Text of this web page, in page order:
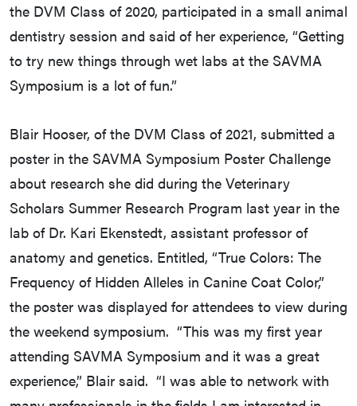
the DVM Class of 2020, participated in a small animal
dentistry session and said of her experience, “Getting
to try new things through wet labs at the SAVMA
Symposium is a lot of fun.”
Blair Hooser, of the DVM Class of 2021, submitted a
poster in the SAVMA Symposium Poster Challenge
about research she did during the Veterinary
Scholars Summer Research Program last year in the
lab of Dr. Kari Ekenstedt, assistant professor of
anatomy and genetics. Entitled, “True Colors: The
Frequency of Hidden Alleles in Canine Coat Color,”
the poster was displayed for attendees to view during
the weekend symposium. “This was my first year
attending SAVMA Symposium and it was a great
experience,” Blair said. “I was able to network with